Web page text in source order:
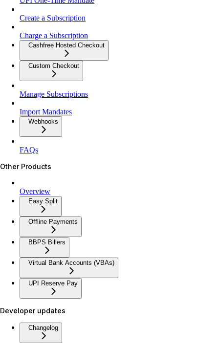
Create a Subscription
Charge a Subscription
Cashfree Hosted Checkout
Custom Checkout
Manage Subscriptions
Import Mandates
Webhooks
FAQs
Other Products
Overview
Easy Split
Offline Payments
BBPS Billers
Virtual Bank Accounts (VBAs)
UPI Reserve Pay
Developer updates
Changelog